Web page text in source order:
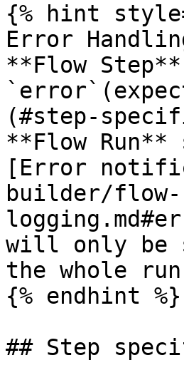
{% hint
Error
**Flow
(#step-
**Flow
[Error
builder/flow-
will only be
the whole
{% endhint %}
## Step